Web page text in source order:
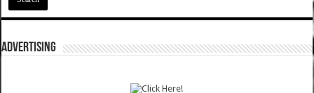
ADVERTISING